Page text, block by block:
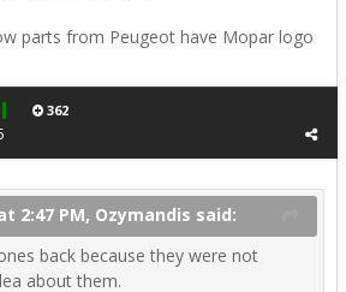
parts from Peugeot have Mopar logo
362
2:47 PM, Ozymandis said:
back because they were not
about them.